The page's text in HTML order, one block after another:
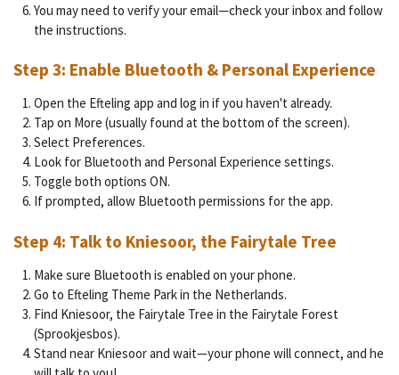
You may need to verify your email—check your inbox and follow
the instructions.
Step 3: Enable Bluetooth & Personal Experience
Open the Efteling app and log in if you haven't already.
Tap on More (usually found at the bottom of the screen).
Select Preferences.
Look for Bluetooth and Personal Experience settings.
Toggle both options ON.
If prompted, allow Bluetooth permissions for the app.
Step 4: Talk to Kniesoor, the Fairytale Tree
Make sure Bluetooth is enabled on your phone.
Go to Efteling Theme Park in the Netherlands.
Find Kniesoor, the Fairytale Tree in the Fairytale Forest
(Sprookjesbos).
Stand near Kniesoor and wait—your phone will connect, and he